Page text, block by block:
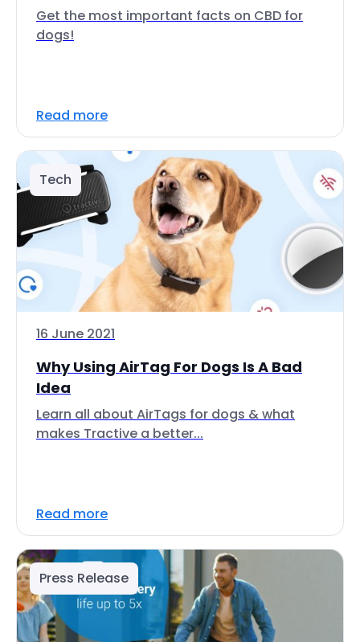
Get the most important facts on CBD for
dogs!
Read more
Tech
16 June 2021
Why Using AirTag For Dogs Is A Bad
Idea
Learn all about AirTags for dogs & what
makes Tractive a better...
Read more
Press Release